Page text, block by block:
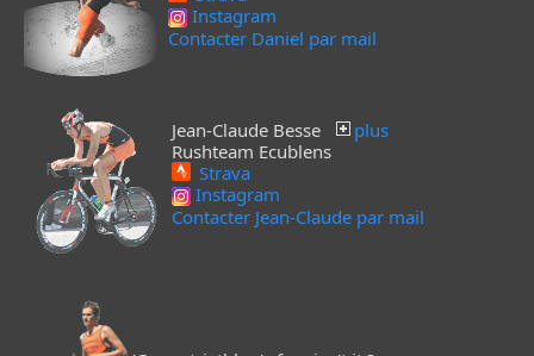
Instagram
Contacter Daniel par mail
Jean-Claude Besse
plus
Rushteam Ecublens
Strava
Instagram
Contacter Jean-Claude par mail